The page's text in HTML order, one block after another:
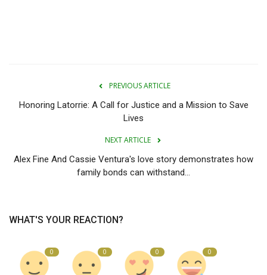
PREVIOUS ARTICLE
Honoring Latorrie: A Call for Justice and a Mission to Save
Lives
NEXT ARTICLE
Alex Fine And Cassie Ventura's love story demonstrates how
family bonds can withstand...
WHAT'S YOUR REACTION?
0 0 0 0